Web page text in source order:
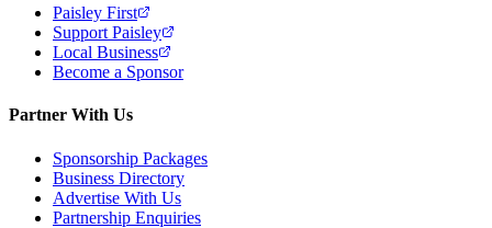
Paisley First
Support Paisley
Local Business
Become a Sponsor
Partner With Us
Sponsorship Packages
Business Directory
Advertise With Us
Partnership Enquiries